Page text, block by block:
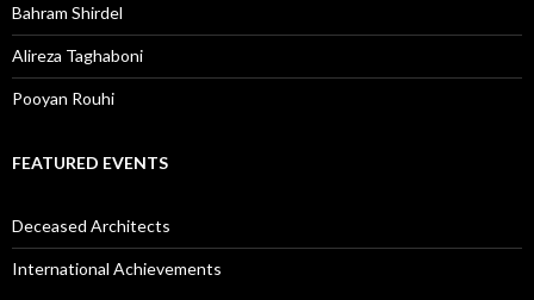
Bahram Shirdel
Alireza Taghaboni
Pooyan Rouhi
FEATURED EVENTS
Deceased Architects
International Achievements